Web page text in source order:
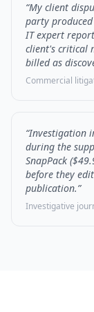
“My client
party
IT expert
client's critical
billed as
Commercial
“Investigation
during the
SnapPack
before they
publication.”
Investigative